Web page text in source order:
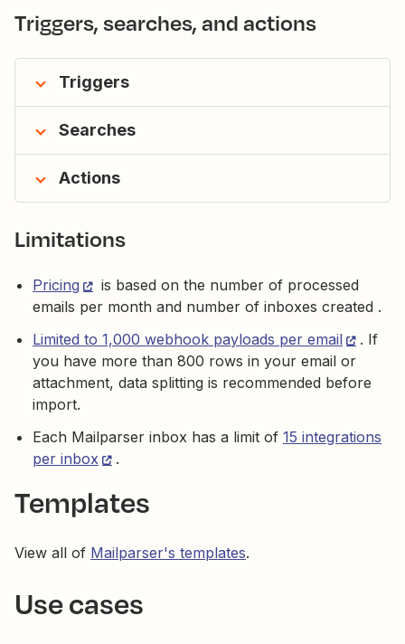
Triggers, searches, and actions
Triggers
Searches
Actions
Limitations
Pricing
is based on the number of processed
emails per month and number of inboxes created .
Limited to 1,000 webhook payloads per email
. If
you have more than 800 rows in your email or
attachment, data splitting is recommended before
import.
Each Mailparser inbox has a limit of 15 integrations
per inbox
.
Templates
View all of Mailparser's templates.
Use cases